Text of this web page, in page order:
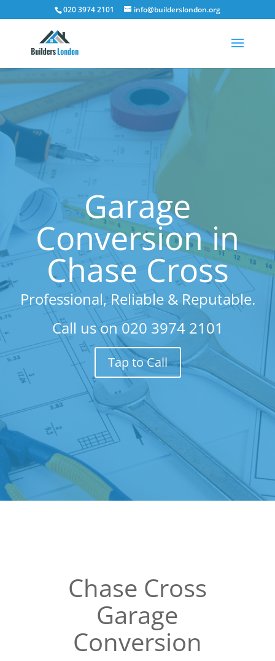
020 3974 2101 info@builderslondon.org
Garage
Conversion in
Chase Cross
Professional, Reliable & Reputable.
Call us on 020 3974 2101
Tap to Call
Chase Cross
Garage
Conversion